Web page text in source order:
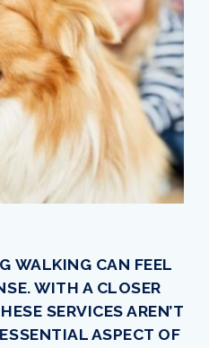
WALKING CAN FEEL
WITH A CLOSER
SERVICES AREN’T
ASPECT OF